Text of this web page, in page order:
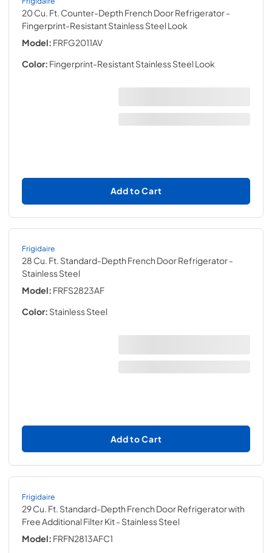
20 Cu. Ft. Counter-Depth French Door Refrigerator-
Fingerprint-Resistant Stainless Steel Look
Model: FRFG2011AV
Color: Fingerprint-Resistant Stainless Steel Look
Add to Cart
Frigidaire
28 Cu. Ft. Standard-Depth French Door Refrigerator-
Stainless Steel
Model: FRFS2823AF
Color: Stainless Steel
Add to Cart
Frigidaire
29 Cu. Ft. Standard-Depth French Door Refrigerator with
Free Additional Filter Kit- Stainless Steel
Model: FRFN2813AFC1